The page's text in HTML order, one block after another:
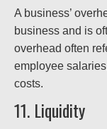
A business’
business and is
overhead often
employee
costs.
11. Liquidity